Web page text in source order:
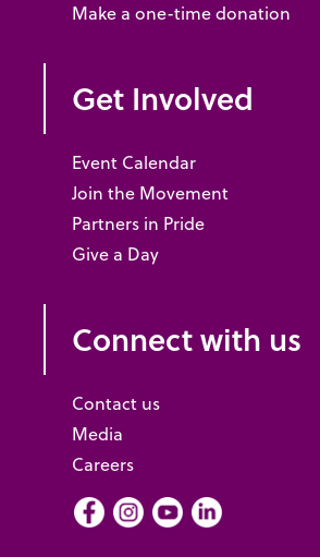
Make a one-time donation
Get Involved
Event Calendar
Join the Movement
Partners in Pride
Give a Day
Connect with us
Contact us
Media
Careers
FacebookInstagram
YoutubeLInkedIn